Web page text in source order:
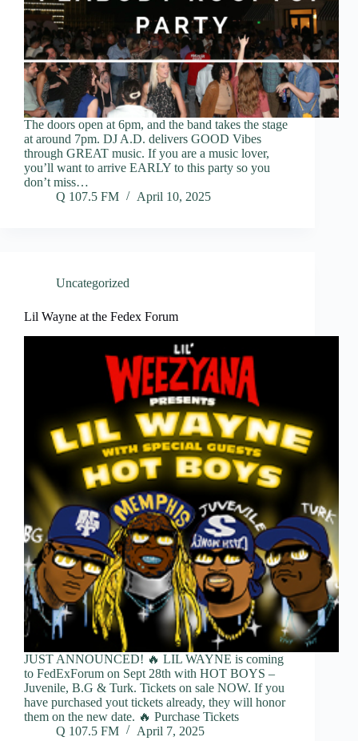
The doors open at 6pm, and the band takes the stage
at around 7pm. DJ A.D. delivers GOOD Vibes
through GREAT music. If you are a music lover,
you’ll want to arrive EARLY to this party so you
don’t miss…
Q 107.5 FM
April 10, 2025
Uncategorized
Lil Wayne at the Fedex Forum
JUST ANNOUNCED! 🔥 LIL WAYNE is coming
to FedExForum on Sept 28th with HOT BOYS –
Juvenile, B.G & Turk. Tickets on sale NOW. If you
have purchased yout tickets already, they will honor
them on the new date. 🔥 Purchase Tickets
Q 107.5 FM
April 7, 2025